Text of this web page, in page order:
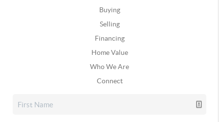
Buying
Selling
Financing
Home Value
Who We Are
Connect